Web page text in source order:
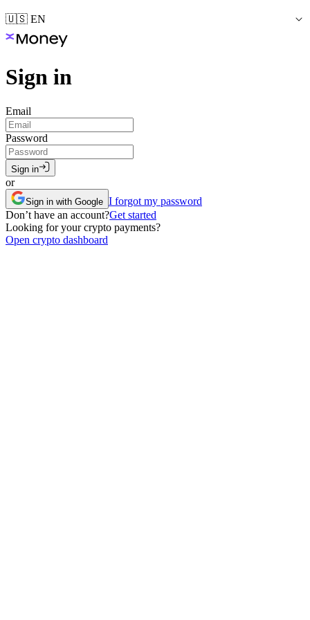
🇺🇸 EN
Sign in
Email
Password
Sign in
or
Sign in with Google I forgot my password
Don’t have an account?Get started
Looking for your crypto payments?
Open crypto dashboard